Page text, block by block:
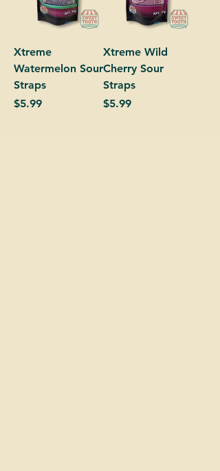
Xtreme
Watermelon Sour
Straps
Price
$5.99
Xtreme Wild
Cherry Sour
Straps
Price
$5.99